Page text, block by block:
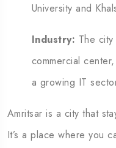
University and
Industry: The
commercial
a growing IT
Amritsar is a city that
It’s a place where you